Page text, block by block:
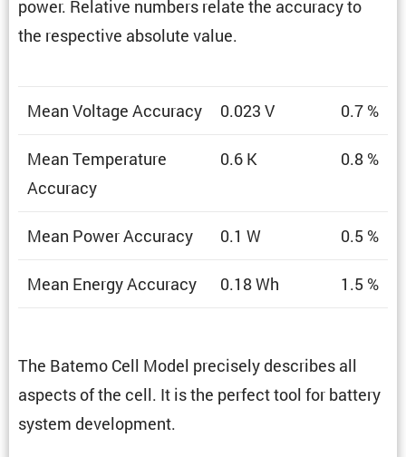
power. Relative numbers relate the accuracy to
the respec­tive absolute value.
Mean Voltage Accuracy 0.023 V 0.7 %
Mean Temper­a­ture
Accuracy
0.6 K 0.8 %
Mean Power Accuracy 0.1 W 0.5 %
Mean Energy Accuracy 0.18 Wh 1.5 %
The Batemo Cell Model precisely describes all
aspects of the cell. It is the perfect tool for battery
system development.